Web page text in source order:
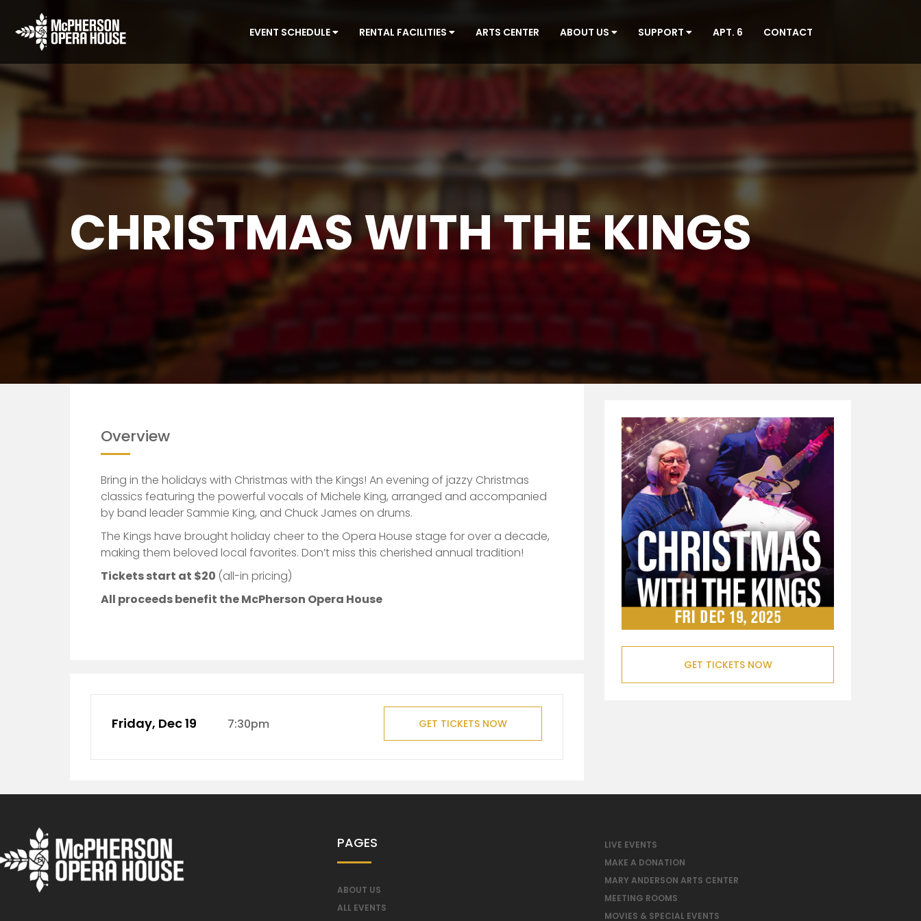
EVENT SCHEDULE RENTAL FACILITIES ARTS CENTER ABOUT US SUPPORT APT. 6 CONTACT
CHRISTMAS WITH THE KINGS
Christmas with the Kings
Overview
Bring in the holidays with Christmas with the Kings! An evening of jazzy Christmas
classics featuring the powerful vocals of Michele King, arranged and accompanied
by band leader Sammie King, and Chuck James on drums.
The Kings have brought holiday cheer to the Opera House stage for over a decade,
making them beloved local favorites. Don’t miss this cherished annual tradition!
Tickets start at $20 (all-in pricing)
All proceeds benefit the McPherson Opera House
Friday, Dec 19 7:30pm GET TICKETS NOW
GET TICKETS NOW
PAGES
ABOUT US
ALL EVENTS
LIVE EVENTS
MAKE A DONATION
MARY ANDERSON ARTS CENTER
MEETING ROOMS
MOVIES & SPECIAL EVENTS